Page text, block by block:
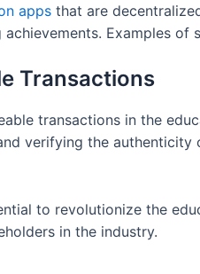
apps that are
Examples of
Transactions
transactions in the
verifying the
to revolutionize the
in the industry.